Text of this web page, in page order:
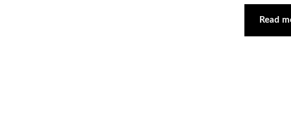
Read